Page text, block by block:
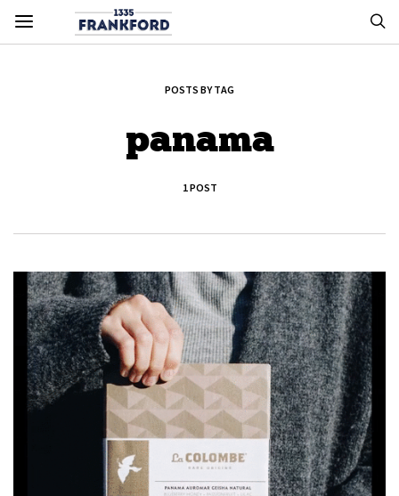
POSTS BY TAG
panama
1 POST